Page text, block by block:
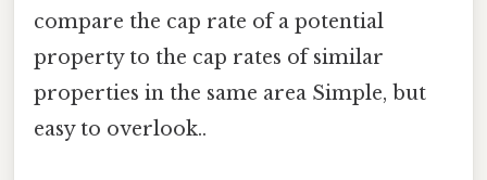
compare the cap rate of a potential
property to the cap rates of similar
properties in the same area Simple, but
easy to overlook..